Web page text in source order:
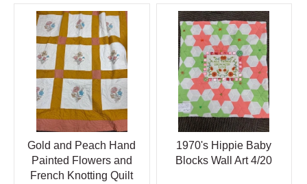
Gold and Peach Hand
Painted Flowers and
French Knotting Quilt
1970's Hippie Baby
Blocks Wall Art 4/20